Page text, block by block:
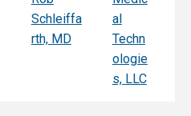
Schleiffa
rth, MD
al
Techn
ologie
s, LLC